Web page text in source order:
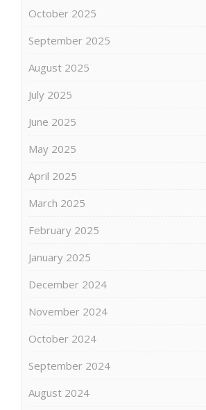
October 2025
September 2025
August 2025
July 2025
June 2025
May 2025
April 2025
March 2025
February 2025
January 2025
December 2024
November 2024
October 2024
September 2024
August 2024